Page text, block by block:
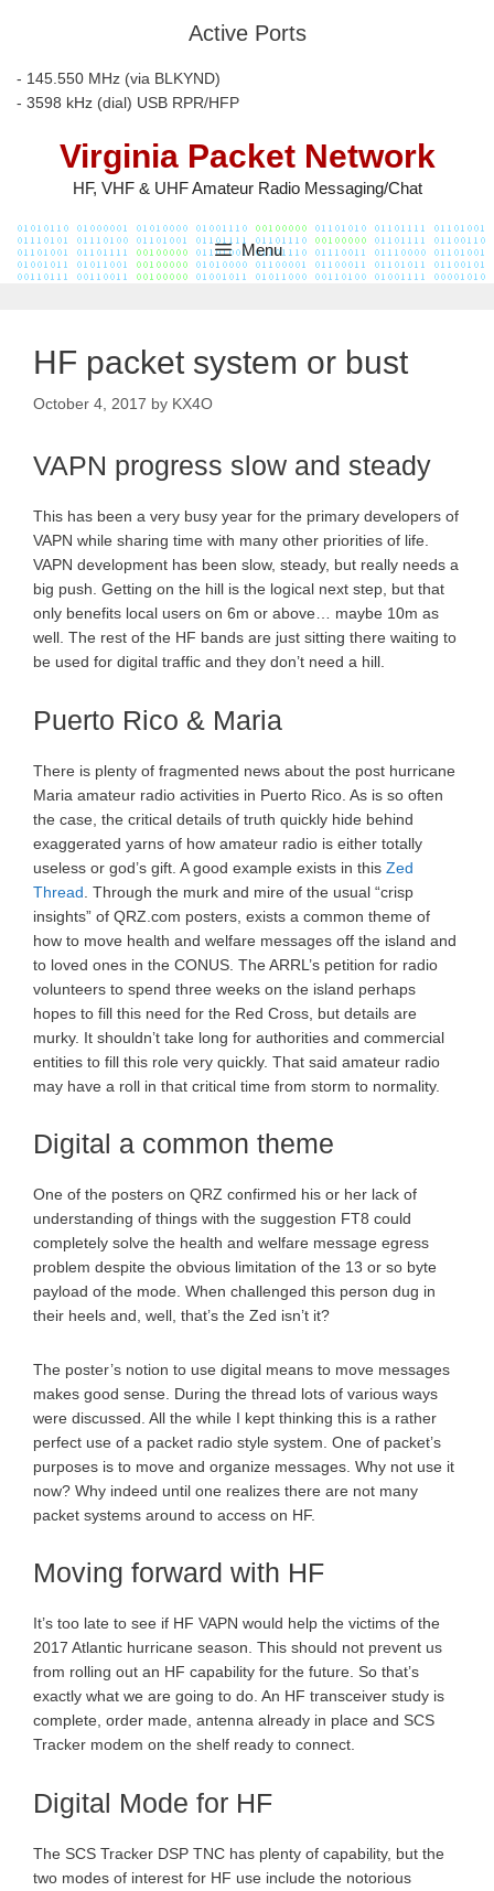
Active Ports
- 145.550 MHz (via BLKYND)
- 3598 kHz (dial) USB RPR/HFP
Virginia Packet Network
HF, VHF & UHF Amateur Radio Messaging/Chat
Menu
HF packet system or bust
October 4, 2017 by KX4O
VAPN progress slow and steady
This has been a very busy year for the primary developers of
VAPN while sharing time with many other priorities of life.
VAPN development has been slow, steady, but really needs a
big push. Getting on the hill is the logical next step, but that
only benefits local users on 6m or above… maybe 10m as
well. The rest of the HF bands are just sitting there waiting to
be used for digital traffic and they don’t need a hill.
Puerto Rico & Maria
There is plenty of fragmented news about the post hurricane
Maria amateur radio activities in Puerto Rico. As is so often
the case, the critical details of truth quickly hide behind
exaggerated yarns of how amateur radio is either totally
useless or god’s gift. A good example exists in this Zed
Thread . Through the murk and mire of the usual “crisp
insights” of QRZ.com posters, exists a common theme of
how to move health and welfare messages off the island and
to loved ones in the CONUS. The ARRL’s petition for radio
volunteers to spend three weeks on the island perhaps
hopes to fill this need for the Red Cross, but details are
murky. It shouldn’t take long for authorities and commercial
entities to fill this role very quickly. That said amateur radio
may have a roll in that critical time from storm to normality.
Digital a common theme
One of the posters on QRZ confirmed his or her lack of
understanding of things with the suggestion FT8 could
completely solve the health and welfare message egress
problem despite the obvious limitation of the 13 or so byte
payload of the mode. When challenged this person dug in
their heels and, well, that’s the Zed isn’t it?
The poster’s notion to use digital means to move messages
makes good sense. During the thread lots of various ways
were discussed. All the while I kept thinking this is a rather
perfect use of a packet radio style system. One of packet’s
purposes is to move and organize messages. Why not use it
now? Why indeed until one realizes there are not many
packet systems around to access on HF.
Moving forward with HF
It’s too late to see if HF VAPN would help the victims of the
2017 Atlantic hurricane season. This should not prevent us
from rolling out an HF capability for the future. So that’s
exactly what we are going to do. An HF transceiver study is
complete, order made, antenna already in place and SCS
Tracker modem on the shelf ready to connect.
Digital Mode for HF
The SCS Tracker DSP TNC has plenty of capability, but the
two modes of interest for HF use include the notorious